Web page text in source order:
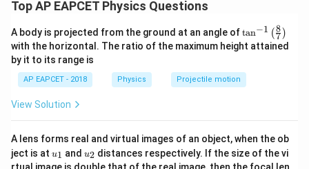
B=\mu_0 n I
B 0 I
Here,
n
(turns per unit length) Given current is
I=I_0\sin(\omega t)
I = I 0 )
Therefore,
Top AP EAPCET Physics Questions
A body is projected from the ground at an angle of\ta
n^
{-
\lef
t(
\ri
gh
tan−1 (7
8 )
with the horizontal. The ratio of the maximum height attained
by it to its range is
AP EAPCET - 2018 Physics Projectile motion
View Solution
A lens forms real and virtual images of an object, when the ob
ject is at u_
{1}
u1 and u_
{2}
u2 distances respectively. If the size of the vi